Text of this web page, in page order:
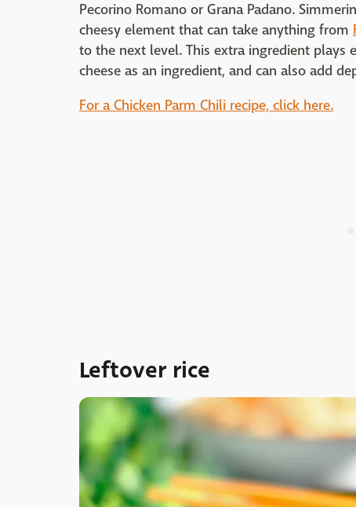
Pecorino Romano or Grana Padano.
cheesy element that can take anything from
to the next level. This extra ingredient
cheese as an ingredient, and can also add
For a Chicken Parm Chili recipe, click here.
Leftover rice